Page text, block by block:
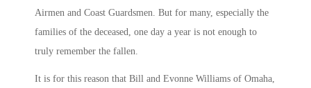
Airmen and Coast Guardsmen. But for many, especially the
families of the deceased, one day a year is not enough to
truly remember the fallen.
It is for this reason that Bill and Evonne Williams of Omaha,